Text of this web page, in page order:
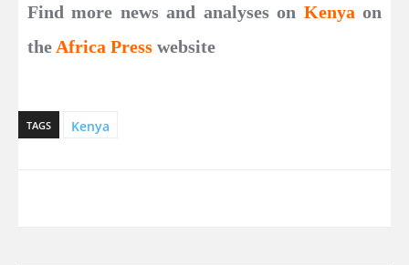
Find more news and analyses on Kenya on
the Africa Press website
TAGS Kenya